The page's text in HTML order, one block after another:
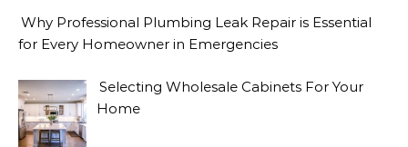
Why Professional Plumbing Leak Repair is Essential
for Every Homeowner in Emergencies
Selecting Wholesale Cabinets For Your
Home